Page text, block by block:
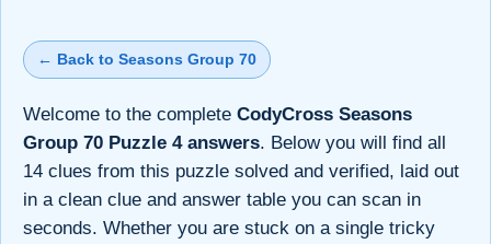
← Back to Seasons Group 70
Welcome to the complete CodyCross Seasons
Group 70 Puzzle 4 answers. Below you will find all
14 clues from this puzzle solved and verified, laid out
in a clean clue and answer table you can scan in
seconds. Whether you are stuck on a single tricky